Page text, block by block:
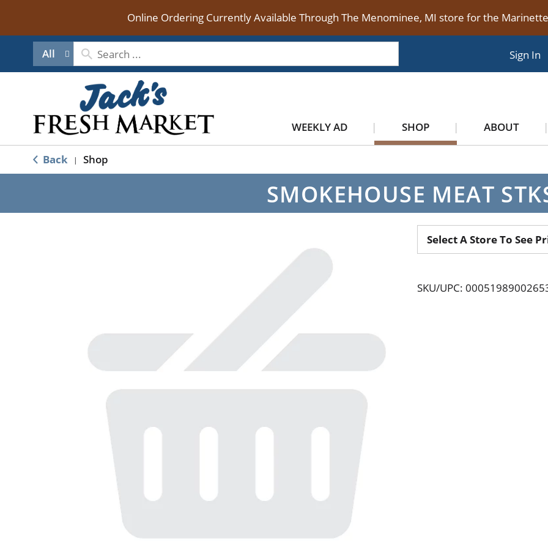
Online Ordering Currently Available Through The Menominee, MI store for the
All Sign In
WEEKLY AD SHOP ABOUT
Back | Shop
SMOKEHOUSE MEAT
Select A Store To See
SKU/UPC: